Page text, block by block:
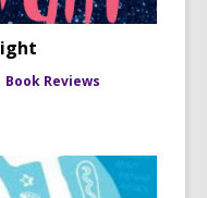
Book Reviews